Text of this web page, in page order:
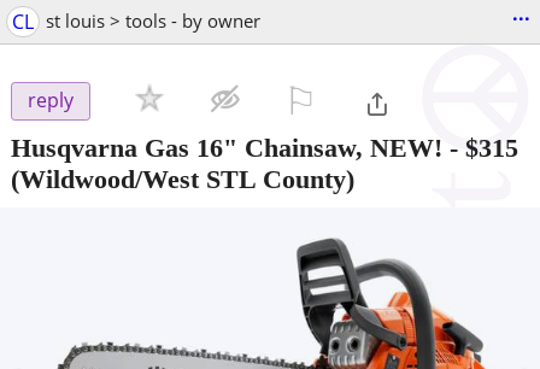
CL st louis > tools - by owner ...
reply
Husqvarna Gas 16" Chainsaw, NEW! - $315
(Wildwood/West STL County)